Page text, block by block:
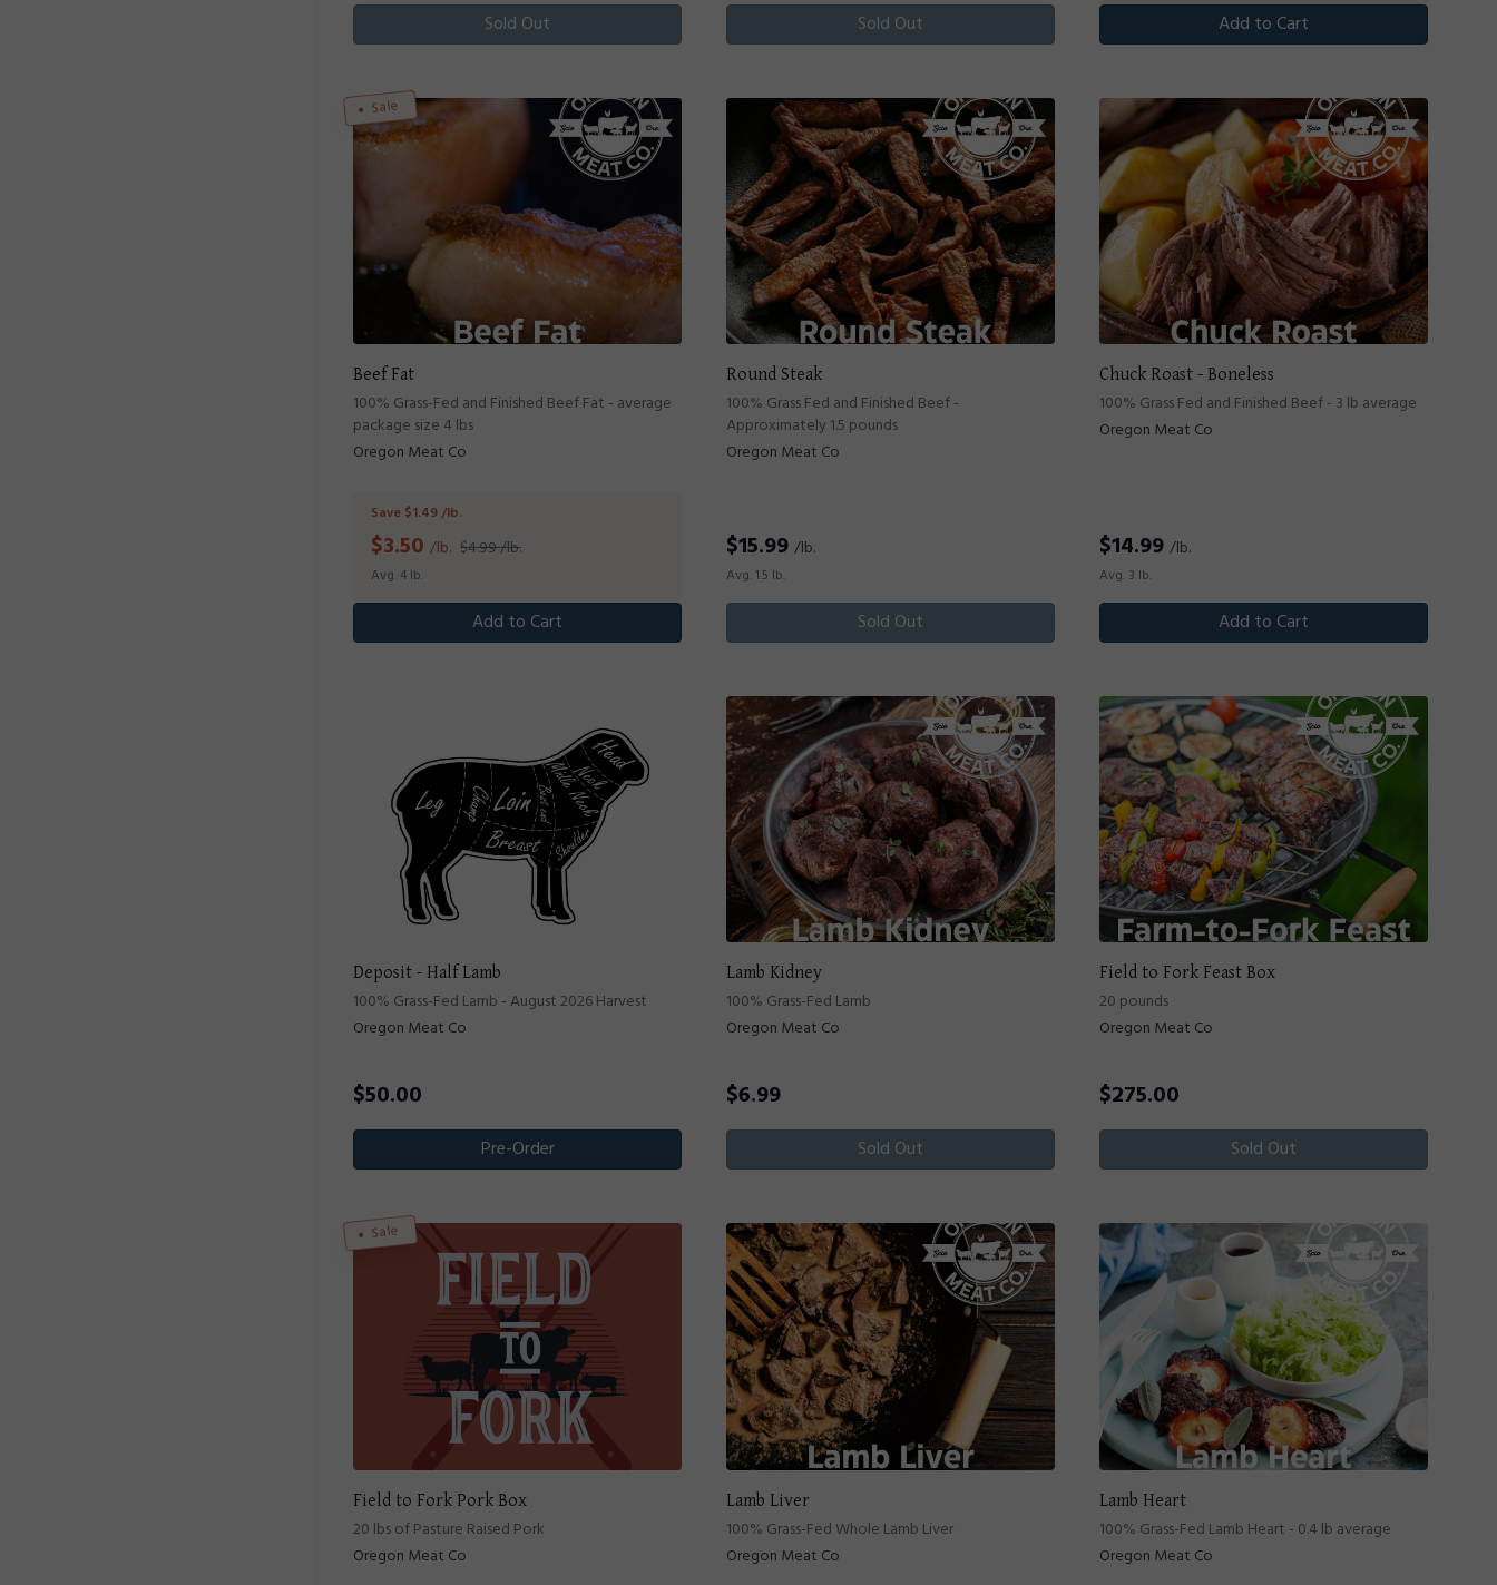
Sold Out Sold Out Add to Cart
Sale
Beef Fat
100% Grass-Fed and Finished Beef Fat - average
package size 4 lbs
Oregon Meat Co
Save $1.49 /lb.
$3.50 /lb. $4.99 /lb.
Avg. 4 lb.
Add to Cart
Round Steak
100% Grass Fed and Finished Beef -
Approximately 1.5 pounds
Oregon Meat Co
$15.99 /lb.
Avg. 1.5 lb.
Sold Out
Chuck Roast - Boneless
100% Grass Fed and Finished Beef - 3 lb average
Oregon Meat Co
$14.99 /lb.
Avg. 3 lb.
Add to Cart
Deposit - Half Lamb
100% Grass-Fed Lamb - August 2026 Harvest
Oregon Meat Co
$50.00
Pre-Order
Lamb Kidney
100% Grass-Fed Lamb
Oregon Meat Co
$6.99
Sold Out
Field to Fork Feast Box
20 pounds
Oregon Meat Co
$275.00
Sold Out
Sale
Field to Fork Pork Box
20 lbs of Pasture Raised Pork
Oregon Meat Co
Lamb Liver
100% Grass-Fed Whole Lamb Liver
Oregon Meat Co
Lamb Heart
100% Grass-Fed Lamb Heart - 0.4 lb average
Oregon Meat Co